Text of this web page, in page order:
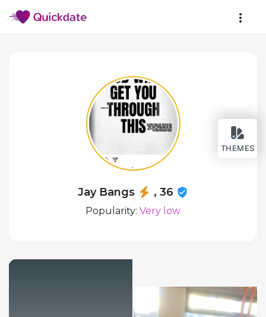
THEMES
Jay Bangs , 36
Popularity: Very low